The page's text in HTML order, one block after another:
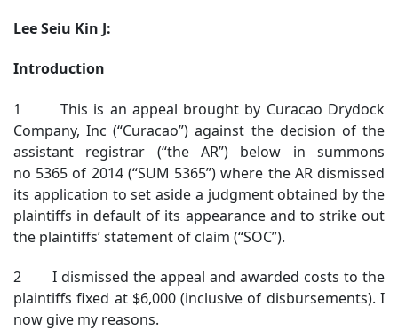
Lee Seiu Kin J:
Introduction
1 This is an appeal brought by Curacao Drydock
Company, Inc (“Curacao”) against the decision of the
assistant registrar (“the AR”) below in summons
no 5365 of 2014 (“SUM 5365”) where the AR dismissed
its application to set aside a judgment obtained by the
plaintiffs in default of its appearance and to strike out
the plaintiffs’ statement of claim (“SOC”).
2 I dismissed the appeal and awarded costs to the
plaintiffs fixed at $6,000 (inclusive of disbursements). I
now give my reasons.